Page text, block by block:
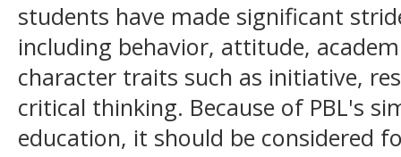
students have made significant
including behavior, attitude,
character traits such as initiative,
critical thinking. Because of PBL's
education, it should be considered